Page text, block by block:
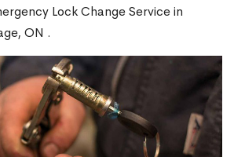
Lock Change Service in
ON .